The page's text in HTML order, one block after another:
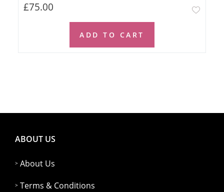
£75.00
ADD TO CART
ABOUT US
About Us
Terms & Conditions